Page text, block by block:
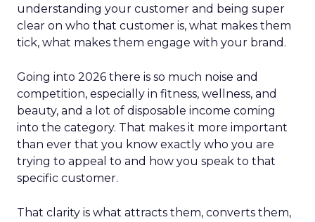
understanding your customer and being super
clear on who that customer is, what makes them
tick, what makes them engage with your brand.
Going into 2026 there is so much noise and
competition, especially in fitness, wellness, and
beauty, and a lot of disposable income coming
into the category. That makes it more important
than ever that you know exactly who you are
trying to appeal to and how you speak to that
specific customer.
That clarity is what attracts them, converts them,